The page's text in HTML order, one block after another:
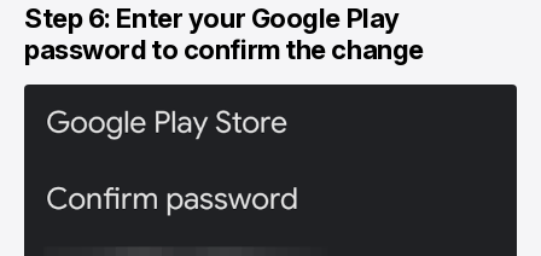
Step 6: Enter your Google Play
password to confirm the change